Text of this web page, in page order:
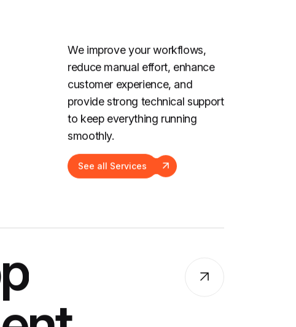
We improve your workflows,
reduce manual effort, enhance
customer experience, and
provide strong technical support
to keep everything running
smoothly.
See all Services